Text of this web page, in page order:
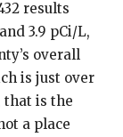
results
3.9 pCi/L,
overall
is just over
that is the
a place